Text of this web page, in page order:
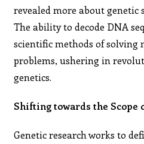
revealed more about genetic
The ability to decode DNA
scientific methods of solving
problems, ushering in
genetics.
Shifting towards the Scope
Genetic research works to